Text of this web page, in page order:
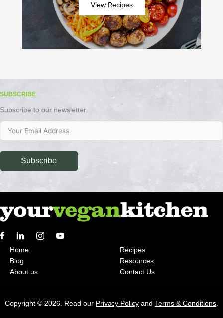
View Recipes
SUBSCRIBE
Subscribe to our newsletter
Subscribe
Home
Blog
About us
Recipes
Resources
Contact Us
Copyright © 2026. Read our Privacy Policy and Terms & Conditions.